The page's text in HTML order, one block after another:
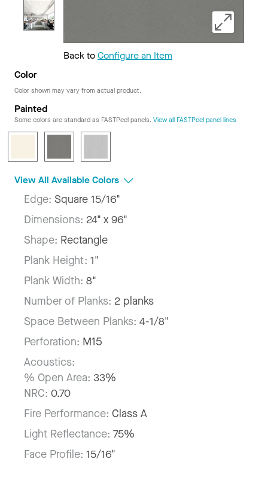
Back toConfigure an Item
Color
Color shown may vary from actual product.
Painted
Some colors are standard as FASTPeel panels. View all FASTPeel panel lines
View All Available Colors
Edge: Square 15/16"
Dimensions: 24" x 96"
Shape: Rectangle
Plank Height: 1"
Plank Width: 8"
Number of Planks: 2 planks
Space Between Planks: 4-1/8"
Perforation: M15
Acoustics:
% Open Area: 33%
NRC: 0.70
Fire Performance: Class A
Light Reflectance: 75%
Face Profile: 15/16"